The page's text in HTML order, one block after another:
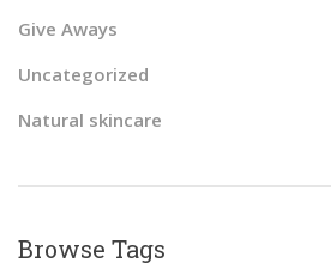
Give Aways
Uncategorized
Natural skincare
Browse Tags